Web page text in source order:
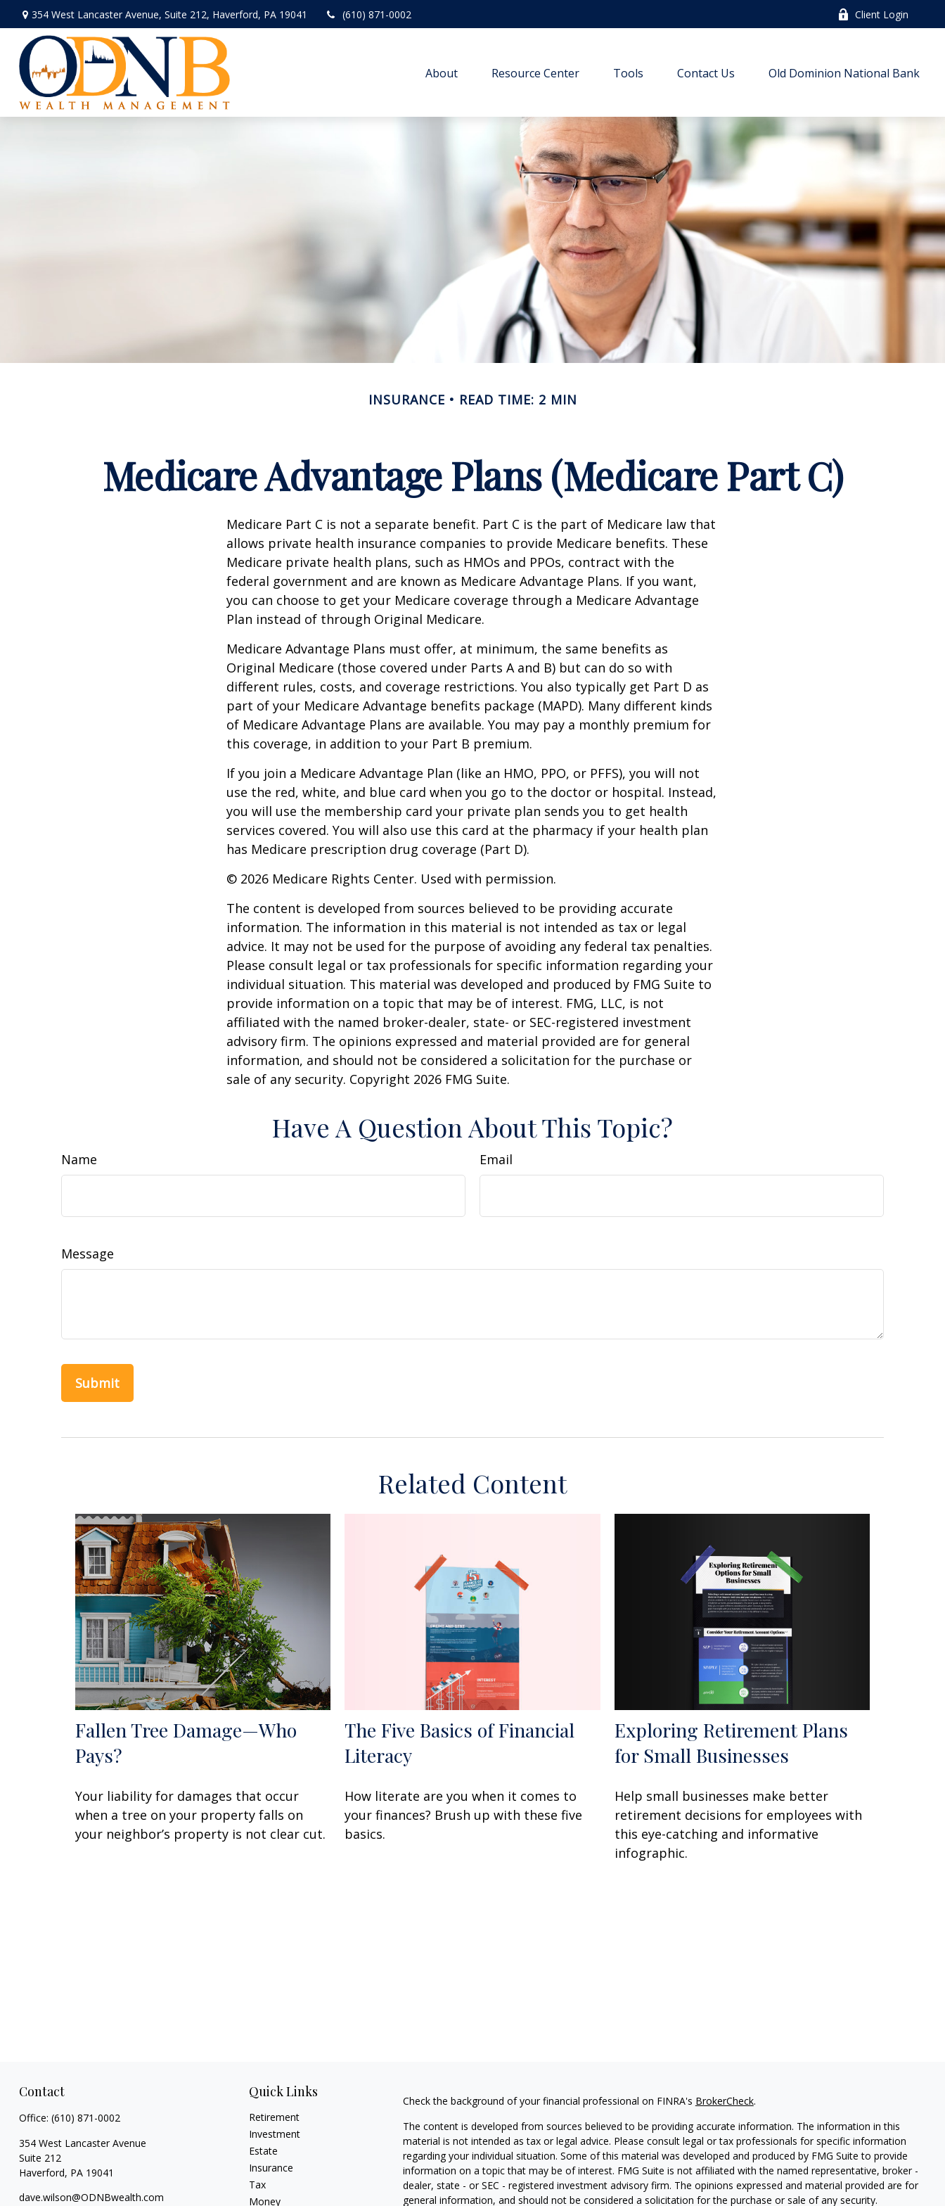
354 West Lancaster Avenue, Suite 212, Haverford, PA 19041 (610) 871-0002 Client Login
About Resource Center Tools Contact Us Old Dominion National Bank
INSURANCE READ TIME: 2 MIN
Medicare Advantage Plans (Medicare Part C)
Medicare Part C is not a separate benefit. Part C is the part of Medicare law that
allows private health insurance companies to provide Medicare benefits. These
Medicare private health plans, such as HMOs and PPOs, contract with the
federal government and are known as Medicare Advantage Plans. If you want,
you can choose to get your Medicare coverage through a Medicare Advantage
Plan instead of through Original Medicare.
Medicare Advantage Plans must offer, at minimum, the same benefits as
Original Medicare (those covered under Parts A and B) but can do so with
different rules, costs, and coverage restrictions. You also typically get Part D as
part of your Medicare Advantage benefits package (MAPD). Many different kinds
of Medicare Advantage Plans are available. You may pay a monthly premium for
this coverage, in addition to your Part B premium.
If you join a Medicare Advantage Plan (like an HMO, PPO, or PFFS), you will not
use the red, white, and blue card when you go to the doctor or hospital. Instead,
you will use the membership card your private plan sends you to get health
services covered. You will also use this card at the pharmacy if your health plan
has Medicare prescription drug coverage (Part D).
© 2026 Medicare Rights Center. Used with permission.
The content is developed from sources believed to be providing accurate
information. The information in this material is not intended as tax or legal
advice. It may not be used for the purpose of avoiding any federal tax penalties.
Please consult legal or tax professionals for specific information regarding your
individual situation. This material was developed and produced by FMG Suite to
provide information on a topic that may be of interest. FMG, LLC, is not
affiliated with the named broker-dealer, state- or SEC-registered investment
advisory firm. The opinions expressed and material provided are for general
information, and should not be considered a solicitation for the purchase or
sale of any security. Copyright 2026 FMG Suite.
Have A Question About This Topic?
Name Email
Message
Related Content
Fallen Tree Damage—Who
Pays?
Your liability for damages that occur
when a tree on your property falls on
your neighbor’s property is not clear cut.
The Five Basics of Financial
Literacy
How literate are you when it comes to
your finances? Brush up with these five
basics.
Exploring Retirement Plans
for Small Businesses
Help small businesses make better
retirement decisions for employees with
this eye-catching and informative
infographic.
Contact
Office: (610) 871-0002
354 West Lancaster Avenue
Suite 212
Haverford, PA 19041
dave.wilson@ODNBwealth.com
Quick Links
Retirement
Investment
Estate
Insurance
Tax
Money
Check the background of your financial professional on FINRA's BrokerCheck.
The content is developed from sources believed to be providing accurate information. The information in this
material is not intended as tax or legal advice. Please consult legal or tax professionals for specific information
regarding your individual situation. Some of this material was developed and produced by FMG Suite to provide
information on a topic that may be of interest. FMG Suite is not affiliated with the named representative, broker -
dealer, state - or SEC - registered investment advisory firm. The opinions expressed and material provided are for
general information, and should not be considered a solicitation for the purchase or sale of any security.